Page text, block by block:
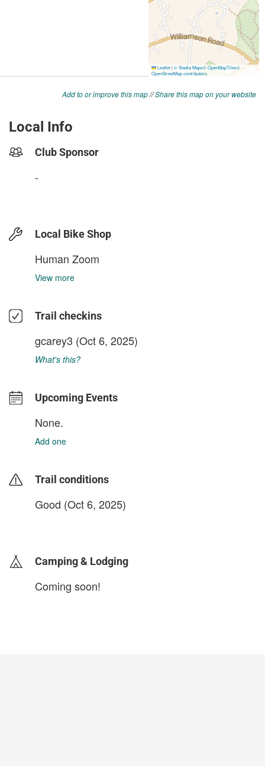
Add to or improve this map//Share this map on your website
Local Info
Club Sponsor
-
Local Bike Shop
Human Zoom
View more
Trail checkins
gcarey3 (Oct 6, 2025)
What's this?
Upcoming Events
None.
Add one
Trail conditions
Good (Oct 6, 2025)
Camping & Lodging
Coming soon!